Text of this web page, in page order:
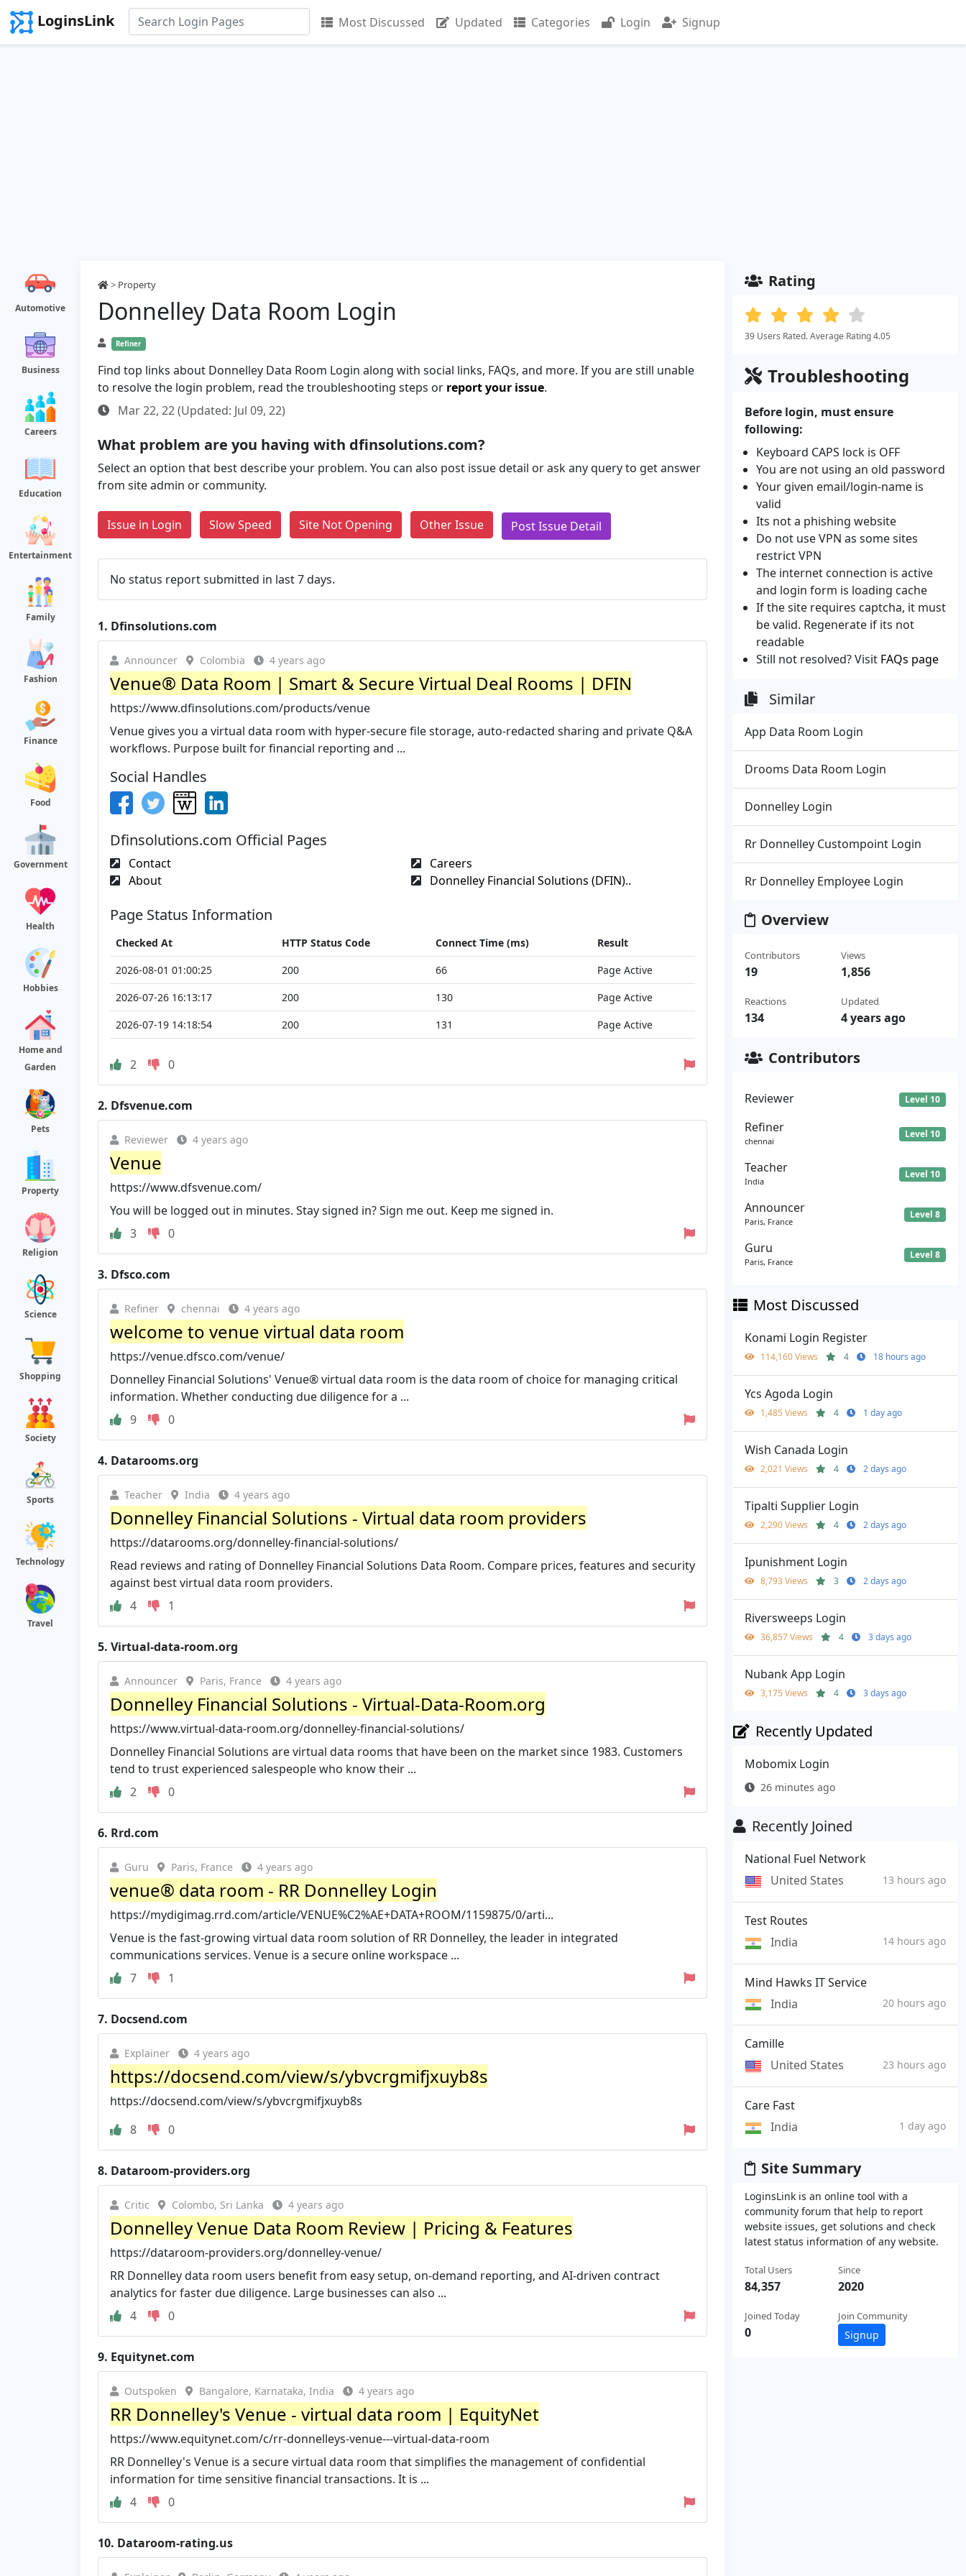
LoginsLink Most Discussed Updated Categories Login Signup
Automotive
Business
Careers
Education
Entertainment
Family
Fashion
Finance
Food
Government
Health
Hobbies
Home and
Garden
Pets
Property
Religion
Science
Shopping
Society
Sports
Technology
Travel
> Property
Donnelley Data Room Login
Refiner
Find top links about Donnelley Data Room Login along with social links, FAQs, and more. If you are still unable
to resolve the login problem, read the troubleshooting steps or report your issue.
Mar 22, 22 (Updated: Jul 09, 22)
What problem are you having with dfinsolutions.com?
Select an option that best describe your problem. You can also post issue detail or ask any query to get answer
from site admin or community.
Issue in Login Slow Speed Site Not Opening Other Issue Post Issue Detail
No status report submitted in last 7 days.
1. Dfinsolutions.com
Announcer Colombia 4 years ago
Venue® Data Room | Smart & Secure Virtual Deal Rooms | DFIN
https://www.dfinsolutions.com/products/venue
Venue gives you a virtual data room with hyper-secure file storage, auto-redacted sharing and private Q&A
workflows. Purpose built for financial reporting and ...
Social Handles
Dfinsolutions.com Official Pages
Contact
Careers
About
Donnelley Financial Solutions (DFIN)..
Page Status Information
Checked At HTTP Status Code Connect Time (ms)
Result
2026-08-01 01:00:25
200 66
Page Active
2026-07-26 16:13:17
200 130
Page Active
2026-07-19 14:18:54
200 131 Page Active
2 0
2. Dfsvenue.com
Reviewer 4 years ago
Venue
https://www.dfsvenue.com/
You will be logged out in minutes. Stay signed in? Sign me out. Keep me signed in.
3
0
3. Dfsco.com
Refiner chennai 4 years ago
welcome to venue virtual data room
https://venue.dfsco.com/venue/
Donnelley Financial Solutions' Venue® virtual data room is the data room of choice for managing critical
information. Whether conducting due diligence for a ...
9
0
4. Datarooms.org
Teacher India 4 years ago
Donnelley Financial Solutions - Virtual data room providers
https://datarooms.org/donnelley-financial-solutions/
Read reviews and rating of Donnelley Financial Solutions Data Room. Compare prices, features and security
against best virtual data room providers.
4
1
5. Virtual-data-room.org
Announcer Paris, France 4 years ago
Donnelley Financial Solutions - Virtual-Data-Room.org
https://www.virtual-data-room.org/donnelley-financial-solutions/
Donnelley Financial Solutions are virtual data rooms that have been on the market since 1983. Customers
tend to trust experienced salespeople who know their ...
2
0
6. Rrd.com
Guru Paris, France 4 years ago
venue® data room - RR Donnelley Login
https://mydigimag.rrd.com/article/VENUE%C2%AE+DATA+ROOM/1159875/0/arti...
Venue is the fast-growing virtual data room solution of RR Donnelley, the leader in integrated
communications services. Venue is a secure online workspace ...
7
1
7. Docsend.com
Explainer 4 years ago
https://docsend.com/view/s/ybvcrgmifjxuyb8s
https://docsend.com/view/s/ybvcrgmifjxuyb8s
8
0
8. Dataroom-providers.org
Critic Colombo, Sri Lanka 4 years ago
Donnelley Venue Data Room Review | Pricing & Features
https://dataroom-providers.org/donnelley-venue/
RR Donnelley data room users benefit from easy setup, on-demand reporting, and AI-driven contract
analytics for faster due diligence. Large businesses can also ...
4
0
9. Equitynet.com
Outspoken Bangalore, Karnataka, India 4 years ago
RR Donnelley's Venue - virtual data room | EquityNet
https://www.equitynet.com/c/rr-donnelleys-venue---virtual-data-room
RR Donnelley's Venue is a secure virtual data room that simplifies the management of confidential
information for time sensitive financial transactions. It is ...
4
0
10. Dataroom-rating.us
Rating
39 Users Rated. Average Rating 4.05
Troubleshooting
Before login, must ensure
following:
Keyboard CAPS lock is OFF
You are not using an old password
Your given email/login-name is
valid
Its not a phishing website
Do not use VPN as some sites
restrict VPN
The internet connection is active
and login form is loading cache
If the site requires captcha, it must
be valid. Regenerate if its not
readable
Still not resolved? Visit FAQs page
Similar
App Data Room Login
Drooms Data Room Login
Donnelley Login
Rr Donnelley Custompoint Login
Rr Donnelley Employee Login
Overview
Contributors
19
Reactions
134
Views
1,856
Updated
4 years ago
Contributors
Reviewer Level 10
Refiner
chennai
Level 10
Teacher
India
Level 10
Announcer
Paris, France
Level 8
Guru
Paris, France
Level 8
Most Discussed
Konami Login Register
114,160 Views 4 18 hours ago
Ycs Agoda Login
1,485 Views 4 1 day ago
Wish Canada Login
2,021 Views 4 2 days ago
Tipalti Supplier Login
2,290 Views 4 2 days ago
Ipunishment Login
8,793 Views 3 2 days ago
Riversweeps Login
36,857 Views 4 3 days ago
Nubank App Login
3,175 Views 4 3 days ago
Recently Updated
Mobomix Login
26 minutes ago
Recently Joined
National Fuel Network
United States
13 hours ago
Test Routes
India
14 hours ago
Mind Hawks IT Service
India
20 hours ago
Camille
United States
23 hours ago
Care Fast
India
1 day ago
Site Summary
LoginsLink is an online tool with a
community forum that help to report
website issues, get solutions and check
latest status information of any website.
Total Users
84,357
Joined Today
0
Since
2020
Join Community
Signup